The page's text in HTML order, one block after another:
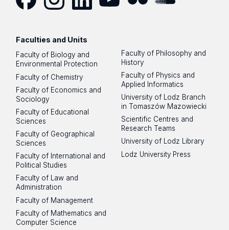
Faculties and Units
Faculty of Biology and
Environmental Protection
Faculty of Chemistry
Faculty of Economics and
Sociology
Faculty of Educational
Sciences
Faculty of Geographical
Sciences
Faculty of International and
Political Studies
Faculty of Law and
Administration
Faculty of Management
Faculty of Mathematics and
Computer Science
Faculty of Philosophy and
History
Faculty of Physics and
Applied Informatics
University of Lodz Branch
in Tomaszów Mazowiecki
Scientific Centres and
Research Teams
University of Lodz Library
Lodz University Press